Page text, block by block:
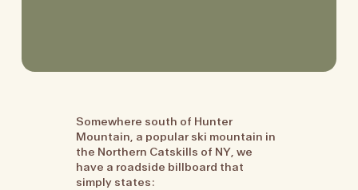
Somewhere south of Hunter
Mountain, a popular ski mountain in
the Northern Catskills of NY, we
have a roadside billboard that
simply states: